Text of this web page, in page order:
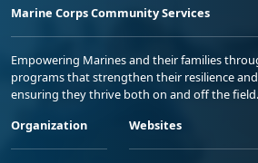
Marine Corps Community Services
Empowering Marines and their families
programs that strengthen their resilience
ensuring they thrive both on and off the field.
Organization
Websites